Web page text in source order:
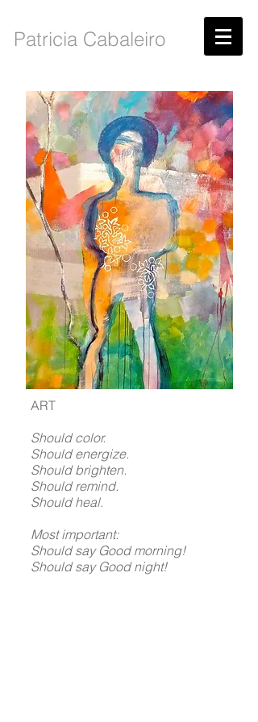
Patricia Cabaleiro
ART
Should color.
Should energize.
Should brighten.
Should remind.
Should heal.
Most important:
Should say Good morning!
Should say Good night!